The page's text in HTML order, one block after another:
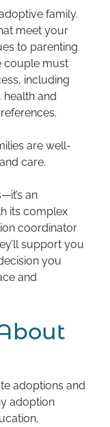
family.
meet your
to parenting
couple must
including
and
are well-
care.
an
its complex
coordinator
support you
you
and
adoptions and
adoption